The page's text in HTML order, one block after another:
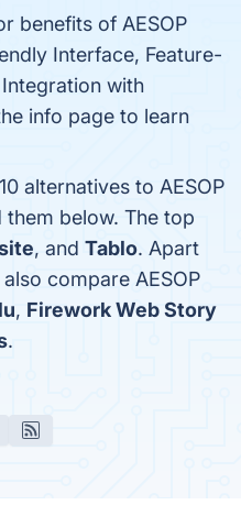
benefits of AESOP
Interface, Feature-
with
info page to learn
alternatives to AESOP
them below. The top
, and Tablo. Apart
compare AESOP
, Firework Web Story
.